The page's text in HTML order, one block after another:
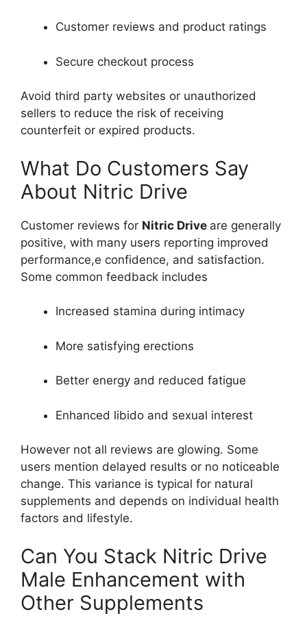
Customer reviews and product ratings
Secure checkout process
Avoid third party websites or unauthorized
sellers to reduce the risk of receiving
counterfeit or expired products.
What Do Customers Say
About Nitric Drive
Customer reviews for Nitric Drive are generally
positive, with many users reporting improved
performance,e confidence, and satisfaction.
Some common feedback includes
Increased stamina during intimacy
More satisfying erections
Better energy and reduced fatigue
Enhanced libido and sexual interest
However not all reviews are glowing. Some
users mention delayed results or no noticeable
change. This variance is typical for natural
supplements and depends on individual health
factors and lifestyle.
Can You Stack Nitric Drive
Male Enhancement with
Other Supplements